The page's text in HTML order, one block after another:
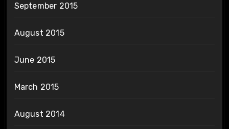
September 2015
August 2015
June 2015
March 2015
August 2014